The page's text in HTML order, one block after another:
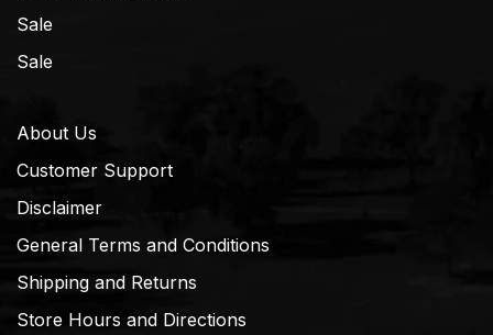
Sale
Sale
About Us
Customer Support
Disclaimer
General Terms and Conditions
Shipping and Returns
Store Hours and Directions